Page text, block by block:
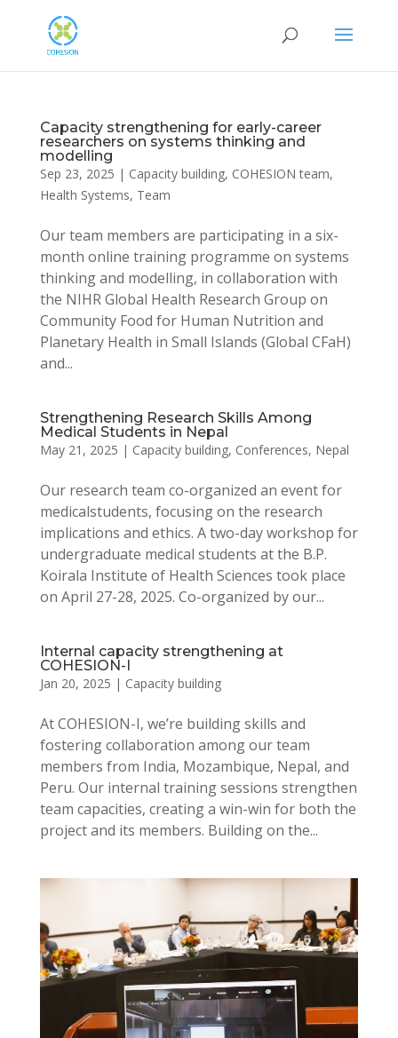
Capacity strengthening for early-career
researchers on systems thinking and
modelling
Sep 23, 2025 | Capacity building, COHESION team,
Health Systems, Team
Our team members are participating in a six-
month online training programme on systems
thinking and modelling, in collaboration with
the NIHR Global Health Research Group on
Community Food for Human Nutrition and
Planetary Health in Small Islands (Global CFaH)
and...
Strengthening Research Skills Among
Medical Students in Nepal
May 21, 2025 | Capacity building, Conferences, Nepal
Our research team co-organized an event for
medicalstudents, focusing on the research
implications and ethics. A two-day workshop for
undergraduate medical students at the B.P.
Koirala Institute of Health Sciences took place
on April 27-28, 2025. Co-organized by our...
Internal capacity strengthening at
COHESION-I
Jan 20, 2025 | Capacity building
At COHESION-I, we’re building skills and
fostering collaboration among our team
members from India, Mozambique, Nepal, and
Peru. Our internal training sessions strengthen
team capacities, creating a win-win for both the
project and its members. Building on the...